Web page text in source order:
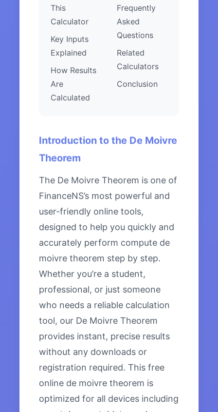
This
Calculator
Key Inputs
Explained
How Results
Are
Calculated
Frequently
Asked
Questions
Related
Calculators
Conclusion
Introduction to the De Moivre
Theorem
The De Moivre Theorem is one of
FinanceNS’s most powerful and
user-friendly online tools,
designed to help you quickly and
accurately perform compute de
moivre theorem step by step.
Whether you’re a student,
professional, or just someone
who needs a reliable calculation
tool, our De Moivre Theorem
provides instant, precise results
without any downloads or
registration required. This free
online de moivre theorem is
optimized for all devices including